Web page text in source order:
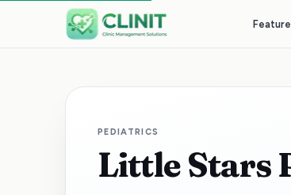
PEDIATRICS
Little Stars